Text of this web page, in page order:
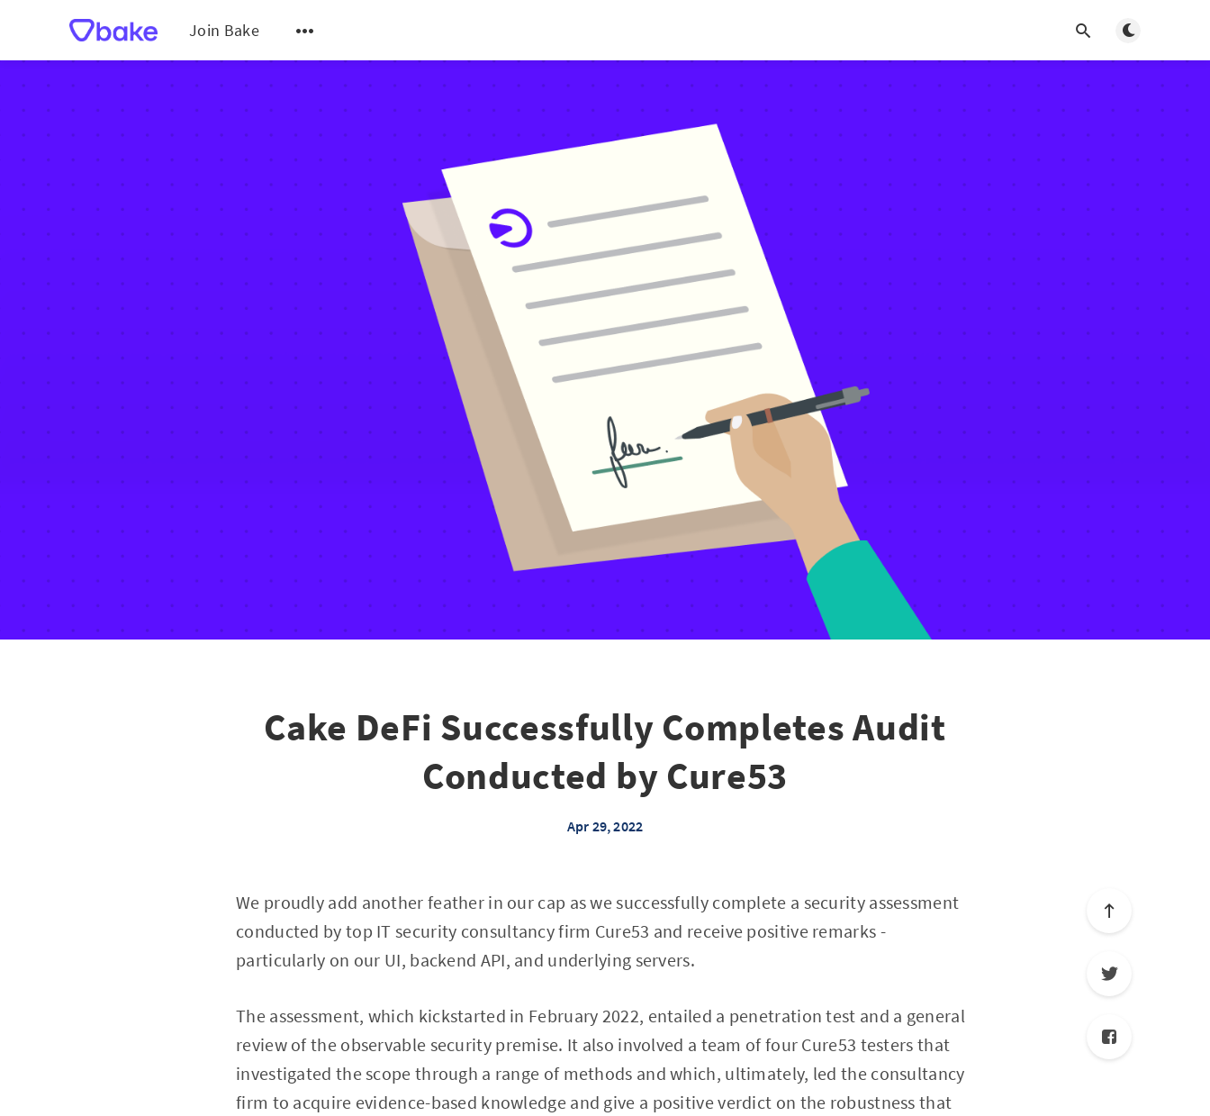
Join Bake Toggle dark
Cake DeFi Successfully Completes Audit
Conducted by Cure53
Apr 29, 2022
We proudly add another feather in our cap as we successfully complete a security assessment
conducted by top IT security consultancy firm Cure53 and receive positive remarks -
particularly on our UI, backend API, and underlying servers.
The assessment, which kickstarted in February 2022, entailed a penetration test and a general
review of the observable security premise. It also involved a team of four Cure53 testers that
investigated the scope through a range of methods and which, ultimately, led the consultancy
firm to acquire evidence-based knowledge and give a positive verdict on the robustness that